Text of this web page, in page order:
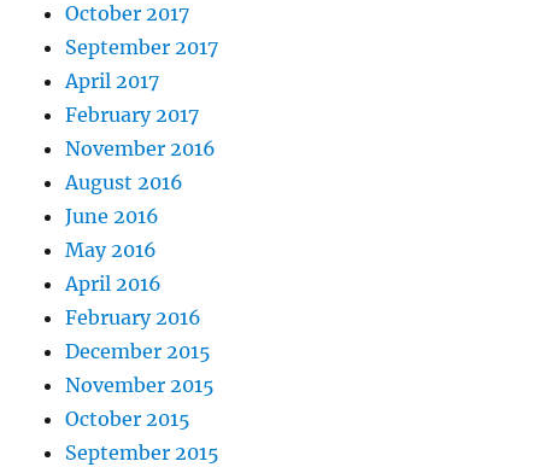
October 2017
September 2017
April 2017
February 2017
November 2016
August 2016
June 2016
May 2016
April 2016
February 2016
December 2015
November 2015
October 2015
September 2015